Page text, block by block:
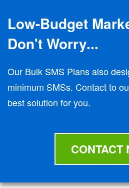
Low-Budget
Don't Worry...
Our Bulk SMS Plans also
minimum SMSs. Contact to
best solution for you.
CONTACT